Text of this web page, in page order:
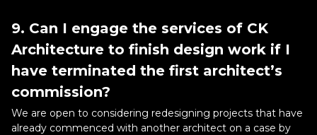
9. Can I engage the services of CK
Architecture to finish design work if I
have terminated the first architect’s
commission?
We are open to considering redesigning projects that have
already commenced with another architect on a case by